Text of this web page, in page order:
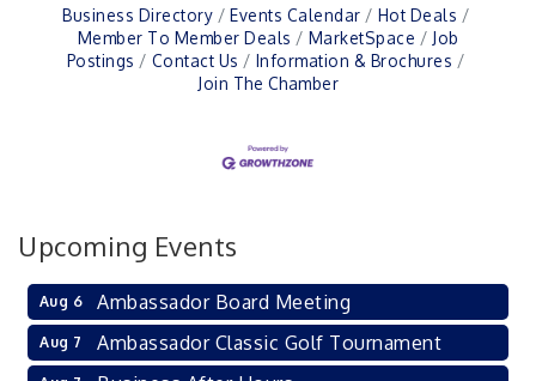
Business Directory Events Calendar
Hot Deals
Member To Member Deals
MarketSpace
Job
Postings
Contact Us
Information & Brochures
Join The Chamber
Upcoming Events
Aug 6 Ambassador Board Meeting
Aug 7 Ambassador Classic Golf Tournament